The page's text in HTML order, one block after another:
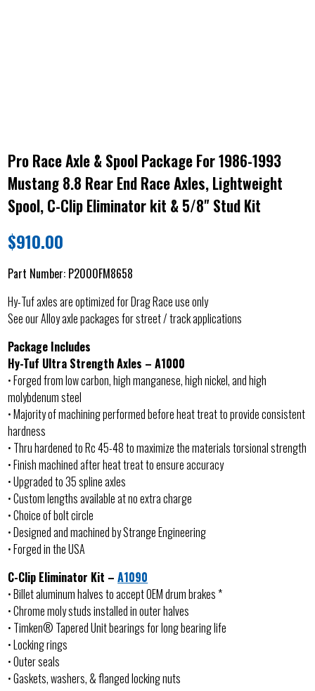
Pro Race Axle & Spool Package For 1986-1993
Mustang 8.8 Rear End Race Axles, Lightweight
Spool, C-Clip Eliminator kit & 5/8" Stud Kit
$910.00
Part Number: P2000FM8658
Hy-Tuf axles are optimized for Drag Race use only
See our Alloy axle packages for street / track applications
Package Includes
Hy-Tuf Ultra Strength Axles – A1000
• Forged from low carbon, high manganese, high nickel, and high
molybdenum steel
• Majority of machining performed before heat treat to provide consistent
hardness
• Thru hardened to Rc 45-48 to maximize the materials torsional strength
• Finish machined after heat treat to ensure accuracy
• Upgraded to 35 spline axles
• Custom lengths available at no extra charge
• Choice of bolt circle
• Designed and machined by Strange Engineering
• Forged in the USA
C-Clip Eliminator Kit –A1090
• Billet aluminum halves to accept OEM drum brakes *
• Chrome moly studs installed in outer halves
• Timken® Tapered Unit bearings for long bearing life
• Locking rings
• Outer seals
• Gaskets, washers, & flanged locking nuts